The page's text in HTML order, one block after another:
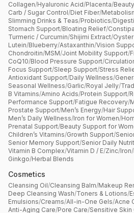
Collagen/Hyaluronic Acid/Placenta/
Carb / Sugar Control/Diet Fiber/
Slimming Drinks & Teas/Probiotics/
Stomach Support/Bloating Relief/
Turmeric / Curcumin/Shijimi Extract/
Lutein/Blueberry/Astaxanthin/Vision
Chondroitin/MSM/Joint Mobility Support/
CoQ10/Blood Pressure Support/
Focus Support/Sleep Support/Stress
Antioxidant Support/Daily Wellness/
Seasonal Wellness/Garlic/Royal Jelly/
B Vitamins/Amino Acids/Protein Support/
Performance Support/Fatigue Recovery/
Prostate Support/Men’s Energy/Hair
Men’s Daily Wellness/Iron for Women/
Prenatal Support/Beauty Support for
Children’s Vitamins/Growth Support/
Senior Memory Support/Senior Daily
Vitamin B Complex/Vitamin D / E/Zinc/Iron/
Ginkgo/Herbal Blends
Cosmetics
Cleansing Oil/Cleansing Balm/Makeup
Deep Cleansing Wash/Toners & Lotions/
Emulsions/Creams/All-in-One Gels/Acne
Anti-Aging Care/Pore Care/Sensitive Skin